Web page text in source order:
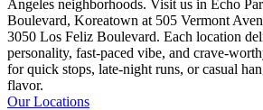
Angeles neighborhoods. Visit us in Echo
Boulevard, Koreatown at 505 Vermont
3050 Los Feliz Boulevard. Each location
personality, fast-paced vibe, and crave-
for quick stops, late-night runs, or casual
flavor.
Our Locations